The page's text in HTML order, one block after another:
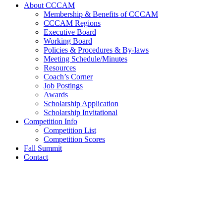
About CCCAM
Membership & Benefits of CCCAM
CCCAM Regions
Executive Board
Working Board
Policies & Procedures & By-laws
Meeting Schedule/Minutes
Resources
Coach’s Corner
Job Postings
Awards
Scholarship Application
Scholarship Invitational
Competition Info
Competition List
Competition Scores
Fall Summit
Contact